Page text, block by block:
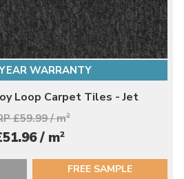
WARRANTY
Loop Carpet Tiles - Jet
£59.99 / m2
/ m2
FREE SAMPLE